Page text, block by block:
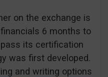
on the exchange is
6 months to
its certification
was first developed.
and writing options